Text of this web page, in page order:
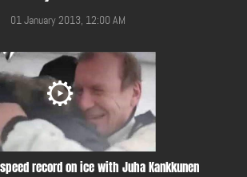
01 January 2013, 12:00 AM
record on ice with Juha Kankkunen